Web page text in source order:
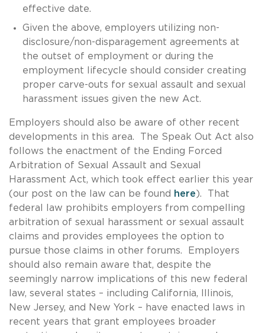
effective date.
Given the above, employers utilizing non-
disclosure/non-disparagement agreements at
the outset of employment or during the
employment lifecycle should consider creating
proper carve-outs for sexual assault and sexual
harassment issues given the new Act.
Employers should also be aware of other recent
developments in this area. The Speak Out Act also
follows the enactment of the Ending Forced
Arbitration of Sexual Assault and Sexual
Harassment Act, which took effect earlier this year
(our post on the law can be found
here). That
federal law prohibits employers from compelling
arbitration of sexual harassment or sexual assault
claims and provides employees the option to
pursue those claims in other forums. Employers
should also remain aware that, despite the
seemingly narrow implications of this new federal
law, several states – including California, Illinois,
New Jersey, and New York – have enacted laws in
recent years that grant employees broader